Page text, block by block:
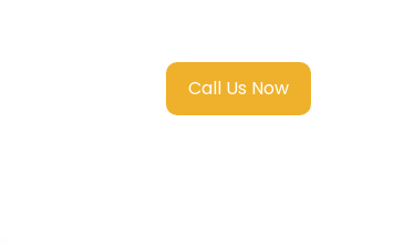
Call Us Now